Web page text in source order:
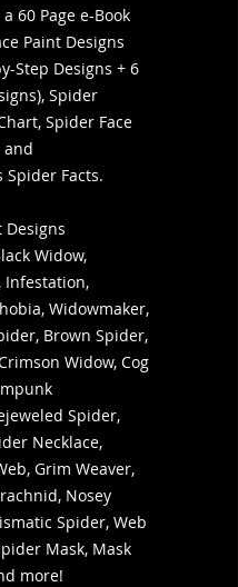
60 Page e-Book
Paint Designs
Step Designs + 6
Spider
Spider Face
and
Spider Facts.
Designs
Widow,
Infestation,
Widowmaker,
Brown Spider,
Widow, Cog
Spider,
Necklace,
Grim Weaver,
Nosey
Spider, Web
Mask, Mask
more!